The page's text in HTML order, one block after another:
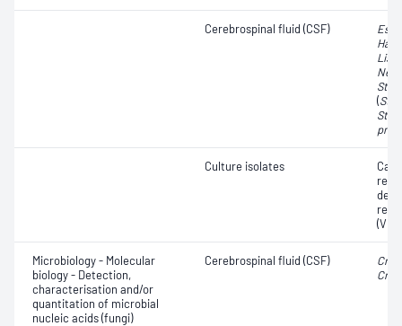
Cerebrospinal fluid (CSF)
(
Culture isolates
Microbiology - Molecular
biology - Detection,
characterisation and/or
quantitation of microbial
nucleic acids (fungi)
Cerebrospinal fluid (CSF)